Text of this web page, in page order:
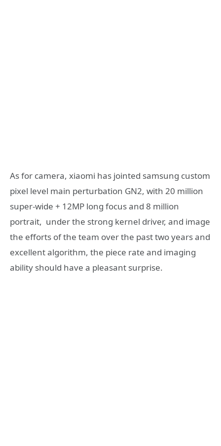
As for camera, xiaomi has jointed samsung custom
pixel level main perturbation GN2, with 20 million
super-wide + 12MP long focus and 8 million
portrait, under the strong kernel driver, and image
the efforts of the team over the past two years and
excellent algorithm, the piece rate and imaging
ability should have a pleasant surprise.